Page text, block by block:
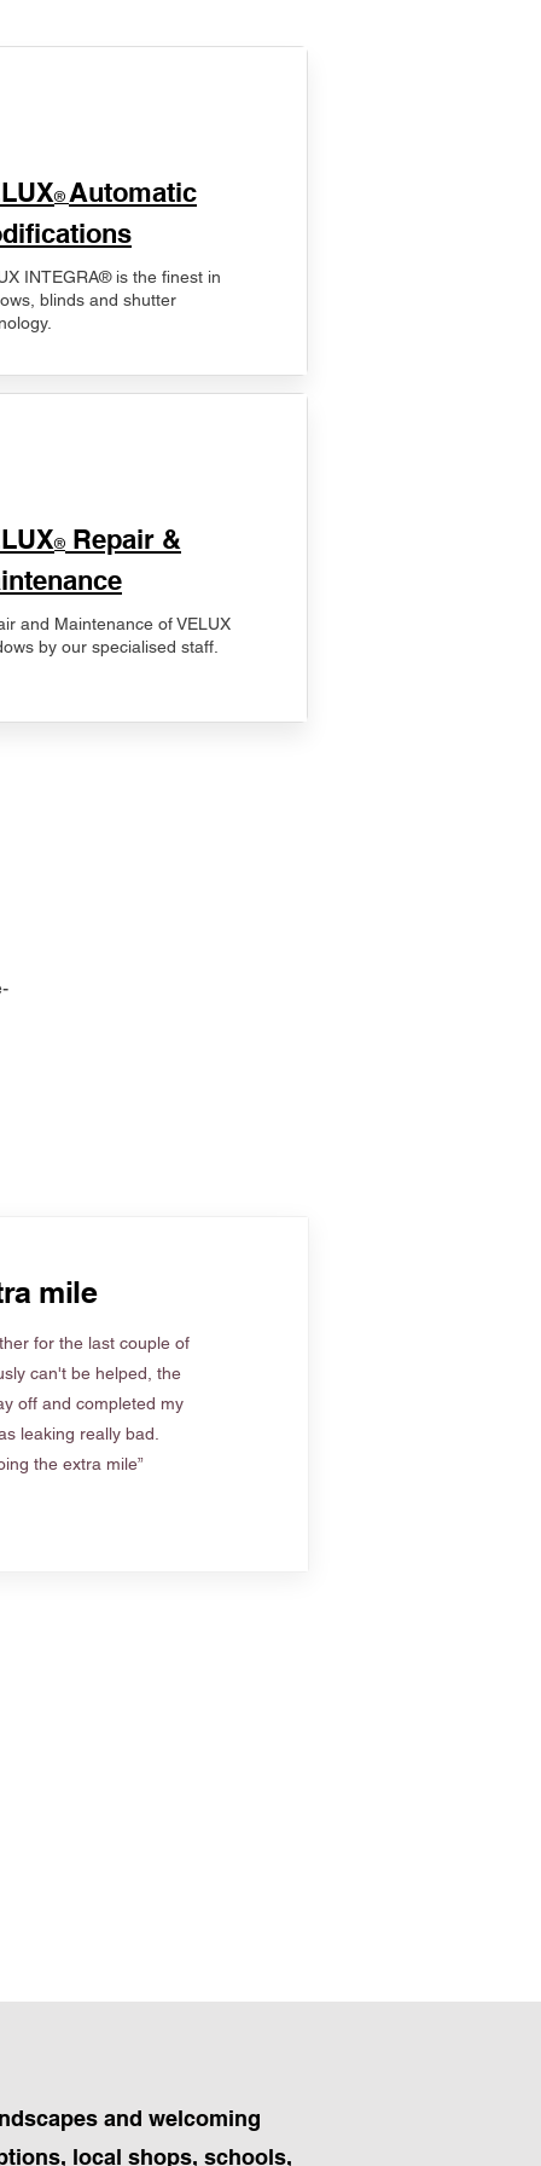
® Automatic
INTEGRA® is the finest in
blinds and shutter
® Repair &
and Maintenance of VELUX
by our specialised staff.
mile
for the last couple of
can't be helped, the
off and completed my
leaking really bad.
the extra mile”
and welcoming
local shops, schools,